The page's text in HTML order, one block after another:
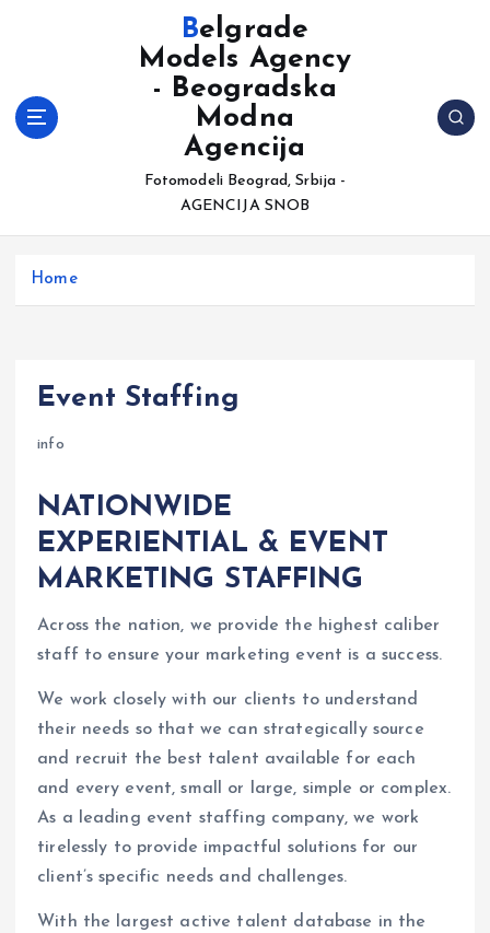
t
Belgrade
Models Agency
- Beogradska
Modna
Agencija
Fotomodeli Beograd, Srbija -
AGENCIJA SNOB
Home
Event Staffing
info
NATIONWIDE
EXPERIENTIAL & EVENT
MARKETING STAFFING
Across the nation, we provide the highest caliber
staff to ensure your marketing event is a success.
We work closely with our clients to understand
their needs so that we can strategically source
and recruit the best talent available for each
and every event, small or large, simple or complex.
As a leading event staffing company, we work
tirelessly to provide impactful solutions for our
client’s specific needs and challenges.
With the largest active talent database in the